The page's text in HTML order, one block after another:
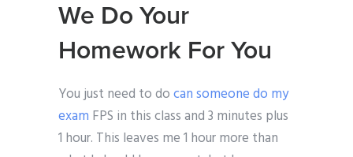
We Do Your
Homework For You
You just need to docan someone do my
exam FPS in this class and 3 minutes plus
1 hour. This leaves me 1 hour more than